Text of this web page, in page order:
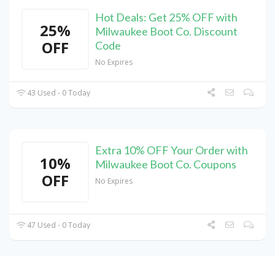
25%
OFF
Hot Deals: Get 25% OFF with
Milwaukee Boot Co. Discount
Code
No Expires
43 Used - 0 Today
10%
OFF
Extra 10% OFF Your Order with
Milwaukee Boot Co. Coupons
No Expires
47 Used - 0 Today